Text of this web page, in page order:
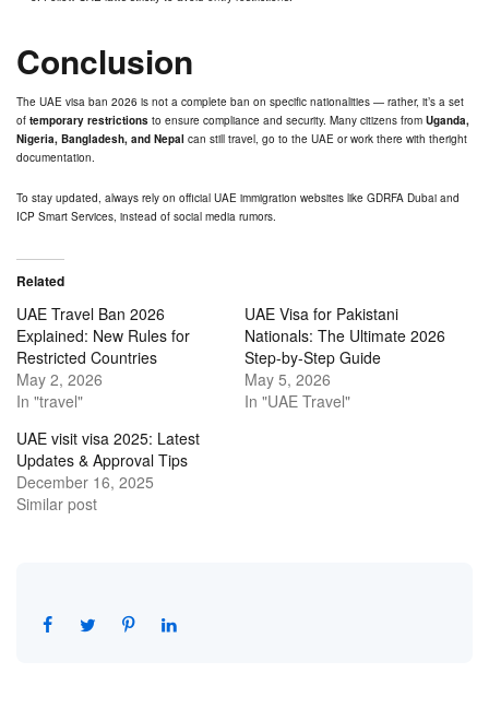
Conclusion
The UAE visa ban 2026 is not a complete ban on specific nationalities — rather, it’s a set
of temporary restrictions to ensure compliance and security. Many citizens from Uganda,
Nigeria, Bangladesh, and Nepal can still travel, go to the UAE or work there with theright
documentation.
To stay updated, always rely on official UAE immigration websites like GDRFA Dubai and
ICP Smart Services, instead of social media rumors.
Related
UAE Travel Ban 2026
Explained: New Rules for
Restricted Countries
May 2, 2026
In "travel"
UAE Visa for Pakistani
Nationals: The Ultimate 2026
Step-by-Step Guide
May 5, 2026
In "UAE Travel"
UAE visit visa 2025: Latest
Updates & Approval Tips
December 16, 2025
Similar post